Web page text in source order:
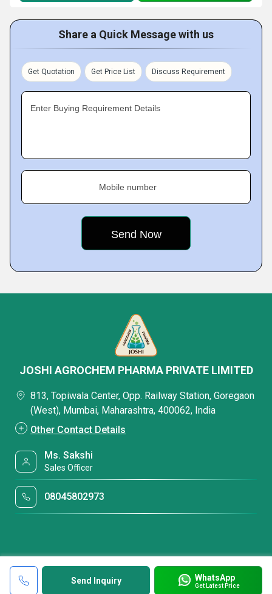
Share a Quick Message with us
Get Quotation Get Price List Discuss Requirement
Enter Buying Requirement Details
Mobile number
Send Inquiry WhatsApp
Get Latest Price
JOSHI AGROCHEM PHARMA PRIVATE LIMITED
813, Topiwala Center, Opp. Railway Station, Goregaon
(West), Mumbai, Maharashtra, 400062, India
Other Contact Details
Ms. Sakshi
Sales Officer
08045802973